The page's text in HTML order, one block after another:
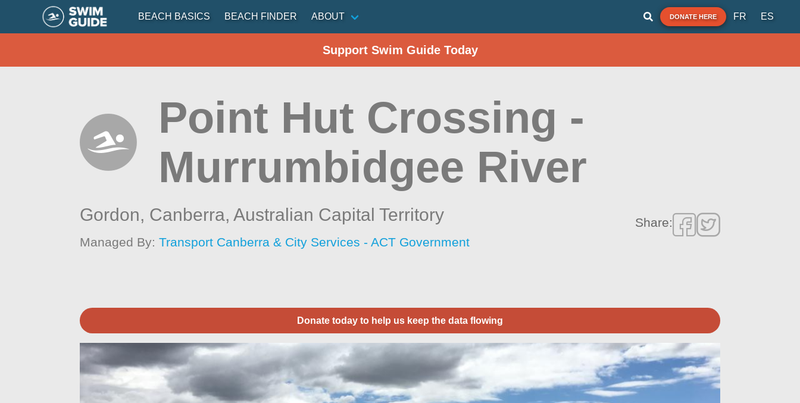
BEACH BASICS BEACH FINDER ABOUT DONATE HERE FR ES
Support Swim Guide Today
Point Hut Crossing -
Murrumbidgee River
Gordon, Canberra,Australian Capital Territory
Managed By:Transport Canberra & City Services - ACT Government
Share:
Donate today to help us keep the data flowing